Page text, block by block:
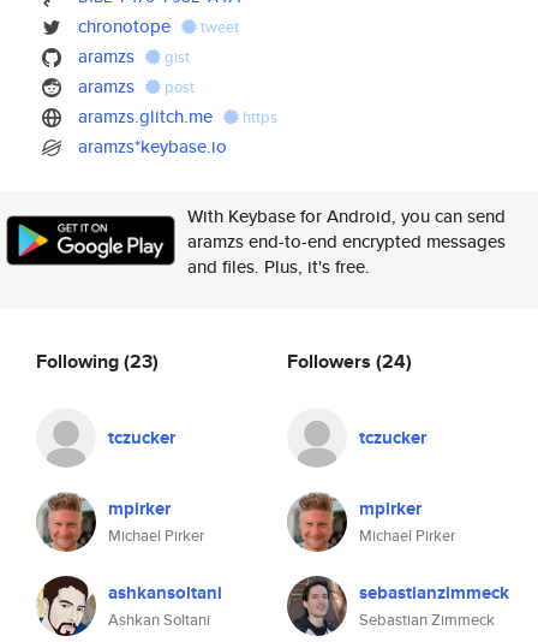
chronotope tweet
aramzs gist
aramzs post
aramzs.glitch.me https
aramzs*keybase.io
With Keybase for Android, you can send
aramzs end-to-end encrypted messages
and files. Plus, it's free.
Following(23)
tczucker
mpirker
Michael Pirker
ashkansoltani
Ashkan Soltani
Followers (24)
tczucker
mpirker
Michael Pirker
sebastianzimmeck
Sebastian Zimmeck